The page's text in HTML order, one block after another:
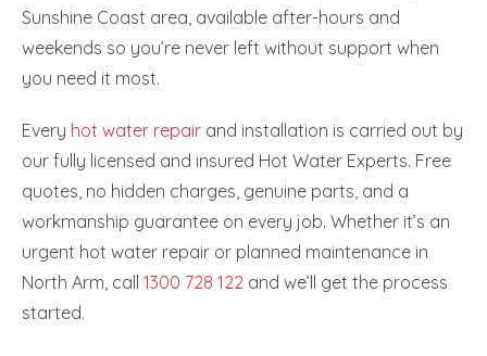
Sunshine Coast area, available after-hours and
weekends so you’re never left without support when
you need it most.
Every hot water repair and installation is carried out by
our fully licensed and insured Hot Water Experts. Free
quotes, no hidden charges, genuine parts, and a
workmanship guarantee on every job. Whether it’s an
urgent hot water repair or planned maintenance in
North Arm, call 1300 728 122 and we’ll get the process
started.